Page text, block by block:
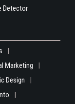
Detector
Marketing
Design